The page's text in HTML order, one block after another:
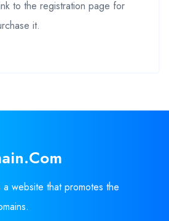
to the registration page for
it.
website that promotes the